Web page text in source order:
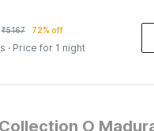
₹5167 72% off
· Price for 1 night